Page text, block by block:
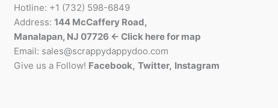
Hotline: +1 (732) 598-6849
Address:144 McCaffery Road,
Manalapan, NJ 07726 <- Click here for map
Email: sales@scrappydappydoo.com
Give us a Follow! Facebook, Twitter, Instagram